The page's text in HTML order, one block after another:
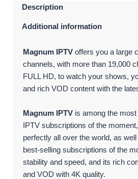
Description
Additional information
Magnum IPTV offers you a large
channels, with more than 19,000
FULL HD, to watch your shows,
and rich VOD content with the
Magnum IPTV is among the
IPTV subscriptions of the
perfectly all over the world, as
best-selling subscriptions of the
stability and speed, and its rich
and VOD with 4K quality.